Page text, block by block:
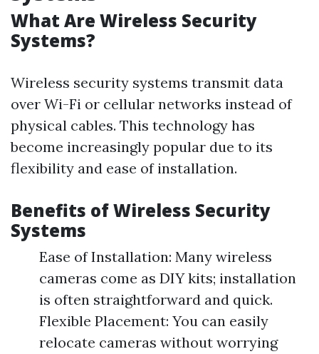
What Are Wireless Security
Systems?
Wireless security systems transmit data
over Wi-Fi or cellular networks instead of
physical cables. This technology has
become increasingly popular due to its
flexibility and ease of installation.
Benefits of Wireless Security
Systems
Ease of Installation: Many wireless
cameras come as DIY kits; installation
is often straightforward and quick.
Flexible Placement: You can easily
relocate cameras without worrying